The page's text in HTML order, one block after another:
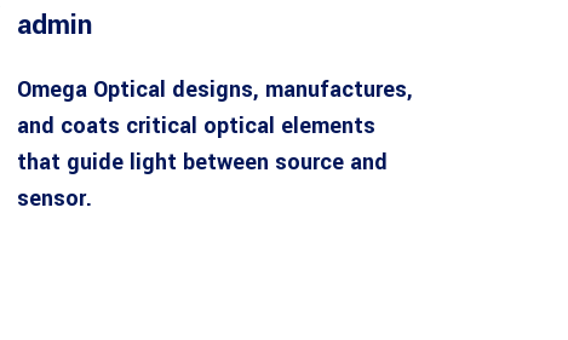
admin
Omega Optical designs, manufactures,
and coats critical optical elements
that guide light between source and
sensor.